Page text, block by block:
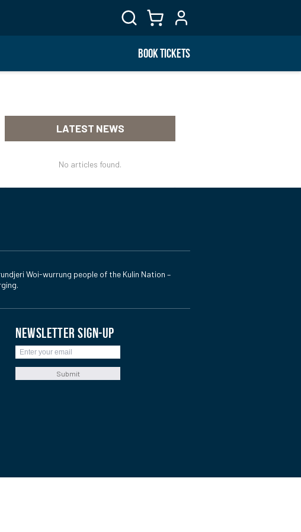
BOOK TICKETS
LATEST NEWS
No articles found.
Woi-wurrung people of the Kulin Nation –
NEWSLETTER SIGN-UP
Submit